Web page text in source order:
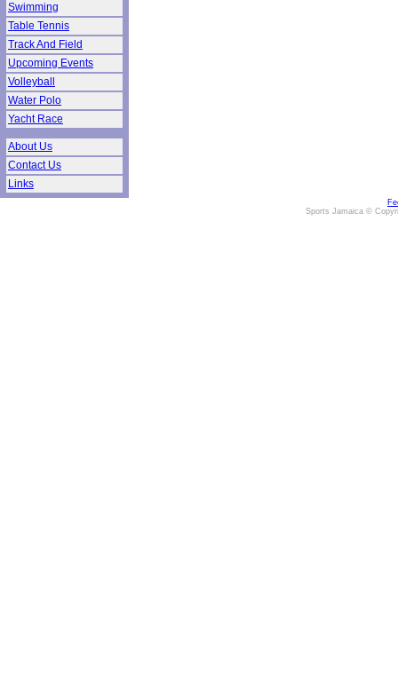
Swimming
Table Tennis
Track And Field
Upcoming Events
Volleyball
Water Polo
Yacht Race
About Us
Contact Us
Links
Sports Jamaica ©